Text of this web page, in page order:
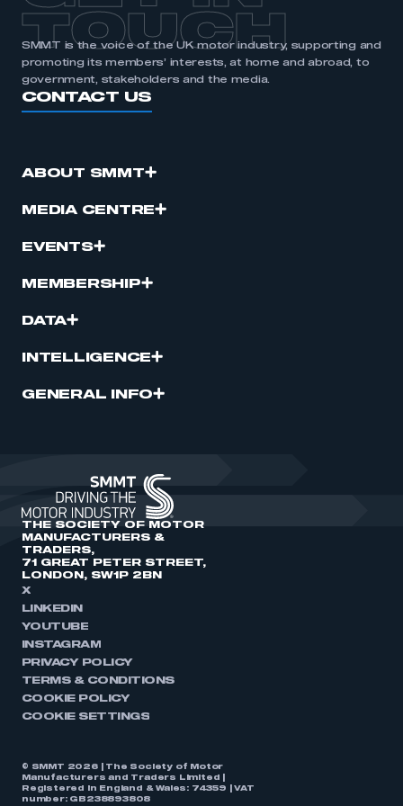
TOUCH
SMMT is the voice of the UK motor industry, supporting and
promoting its members’ interests, at home and abroad, to
government, stakeholders and the media.
CONTACT US
ABOUT SMMT
MEDIA CENTRE
EVENTS
MEMBERSHIP
DATA
INTELLIGENCE
GENERAL INFO
THE SOCIETY OF MOTOR
MANUFACTURERS &
TRADERS,
71 GREAT PETER STREET,
LONDON, SW1P 2BN
X
LINKEDIN
YOUTUBE
INSTAGRAM
PRIVACY POLICY
TERMS & CONDITIONS
COOKIE POLICY
COOKIE SETTINGS
© SMMT 2026 | The Society of Motor
Manufacturers and Traders Limited |
Registered in England & Wales: 74359 | VAT
number: GB238893808